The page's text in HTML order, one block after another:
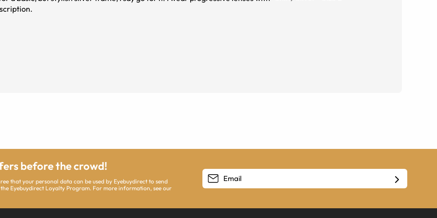
before the crowd!
that your personal data can be used by Eyebuydirect to send
Eyebuydirect Loyalty Program. For more information, see our